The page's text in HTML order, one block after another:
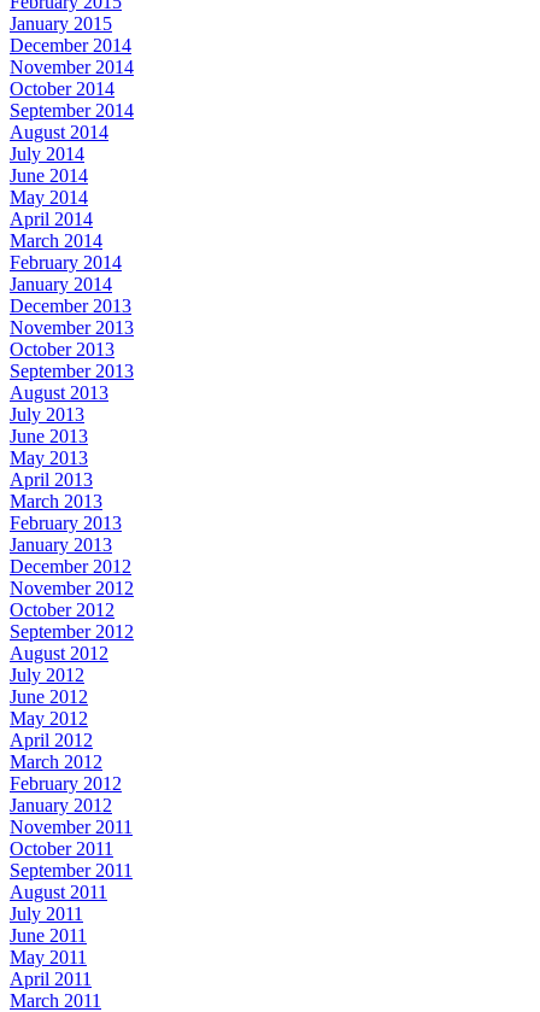
January 2015
December 2014
November 2014
October 2014
September 2014
August 2014
July 2014
June 2014
May 2014
April 2014
March 2014
February 2014
January 2014
December 2013
November 2013
October 2013
September 2013
August 2013
July 2013
June 2013
May 2013
April 2013
March 2013
February 2013
January 2013
December 2012
November 2012
October 2012
September 2012
August 2012
July 2012
June 2012
May 2012
April 2012
March 2012
February 2012
January 2012
November 2011
October 2011
September 2011
August 2011
July 2011
June 2011
May 2011
April 2011
March 2011